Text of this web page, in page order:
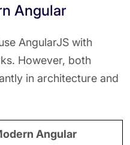
Angular
AngularJS with
However, both
in architecture and
Angular